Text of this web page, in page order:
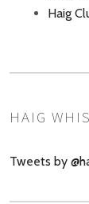
Haig
HAIG
Tweets by